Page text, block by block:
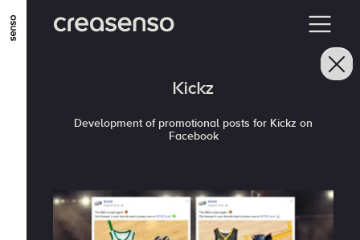
GO TO MAIN CONTENT GO TO MAIN MENU
Kickz
Development of promotional posts for Kickz on
Facebook